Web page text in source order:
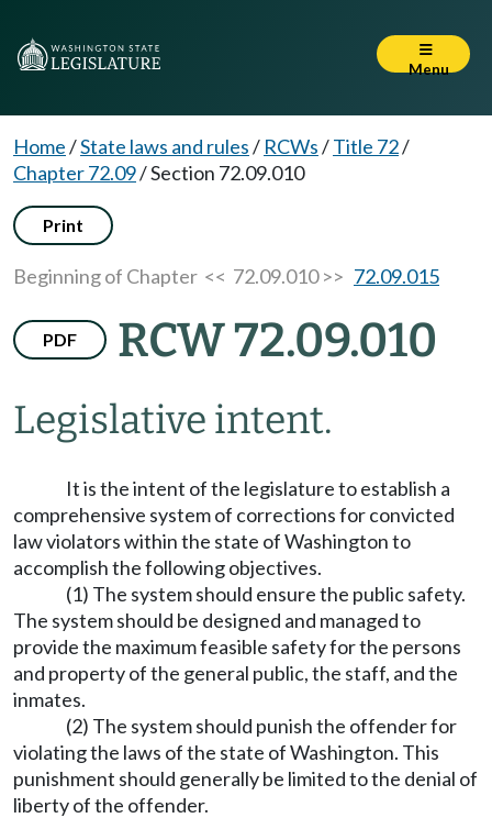
Menu
Home/State laws and rules/ RCWs/Title 72/
Chapter 72.09/Section 72.09.010
Print
Beginning of Chapter << 72.09.010 >> 72.09.015
PDF RCW 72.09.010
Legislative intent.
It is the intent of the legislature to establish a
comprehensive system of corrections for convicted
law violators within the state of Washington to
accomplish the following objectives.
(1) The system should ensure the public safety.
The system should be designed and managed to
provide the maximum feasible safety for the persons
and property of the general public, the staff, and the
inmates.
(2) The system should punish the offender for
violating the laws of the state of Washington. This
punishment should generally be limited to the denial of
liberty of the offender.